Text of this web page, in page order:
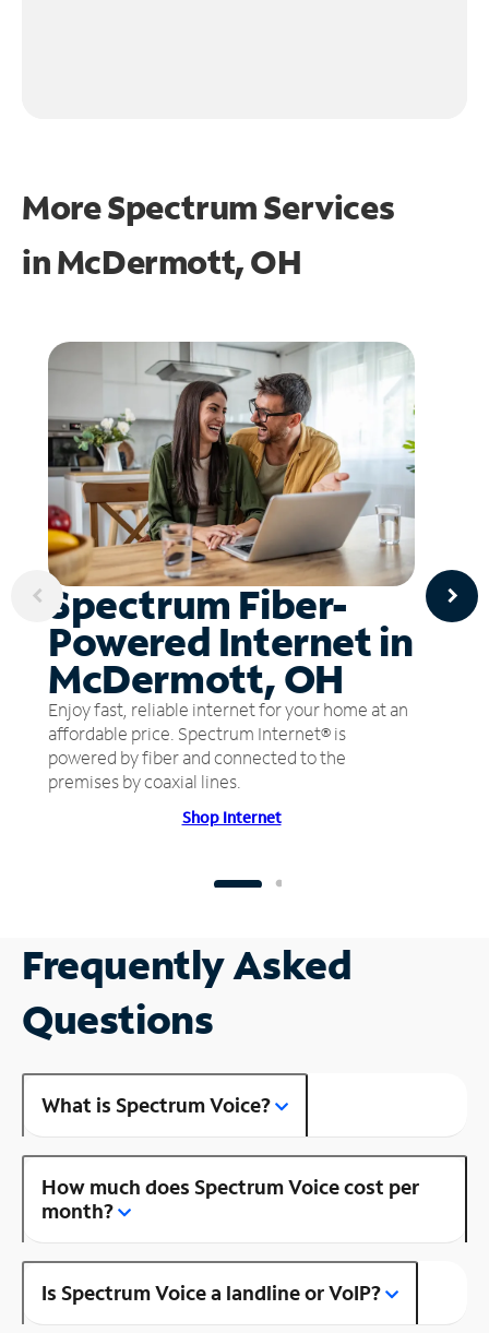
More Spectrum Services
inMcDermott, OH
Spectrum Fiber-
Powered Internet in
McDermott, OH
Enjoy fast, reliable internet for your home at an
affordable price. Spectrum Internet® is
powered by fiber and connected to the
premises by coaxial lines.
Shop Internet
Frequently Asked
Questions
What is Spectrum Voice?
How much does Spectrum Voice cost per
month?
Is Spectrum Voice a landline or VoIP?